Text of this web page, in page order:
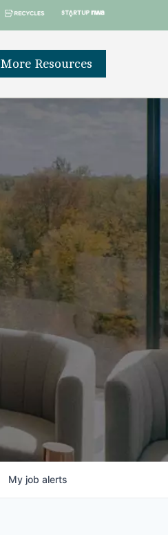
More Resources
My job alerts